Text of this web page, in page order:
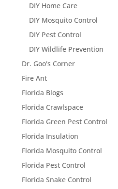
DIY Home Care
DIY Mosquito Control
DIY Pest Control
DIY Wildlife Prevention
Dr. Goo's Corner
Fire Ant
Florida Blogs
Florida Crawlspace
Florida Green Pest Control
Florida Insulation
Florida Mosquito Control
Florida Pest Control
Florida Snake Control